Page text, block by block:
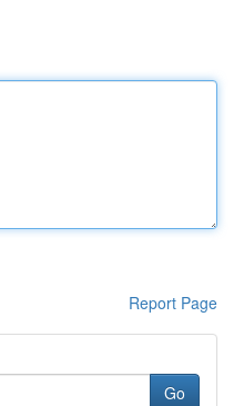
Report Page
Go